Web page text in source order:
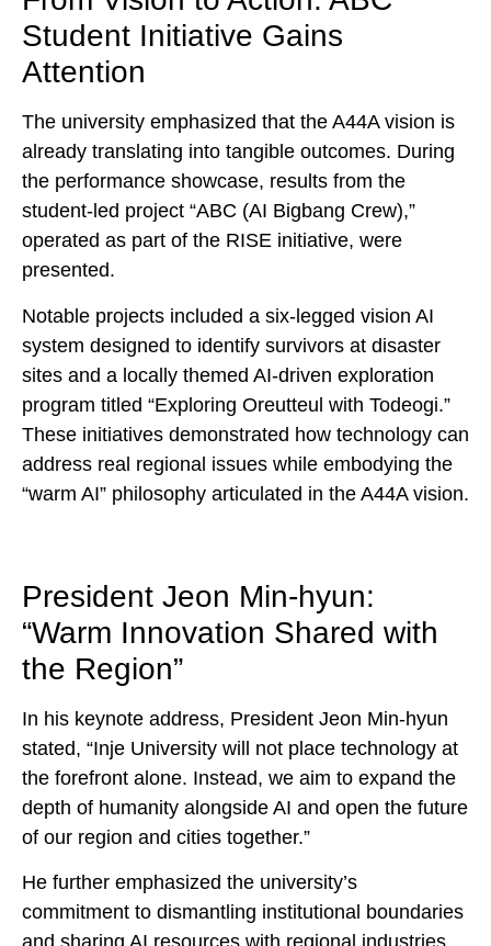
Student Initiative Gains
Attention
The university emphasized that the A44A vision is
already translating into tangible outcomes. During
the performance showcase, results from the
student-led project “ABC (AI Bigbang Crew),”
operated as part of the RISE initiative, were
presented.
Notable projects included a six-legged vision AI
system designed to identify survivors at disaster
sites and a locally themed AI-driven exploration
program titled “Exploring Oreutteul with Todeogi.”
These initiatives demonstrated how technology can
address real regional issues while embodying the
“warm AI” philosophy articulated in the A44A vision.
President Jeon Min-hyun:
“Warm Innovation Shared with
the Region”
In his keynote address, President Jeon Min-hyun
stated, “Inje University will not place technology at
the forefront alone. Instead, we aim to expand the
depth of humanity alongside AI and open the future
of our region and cities together.”
He further emphasized the university’s
commitment to dismantling institutional boundaries